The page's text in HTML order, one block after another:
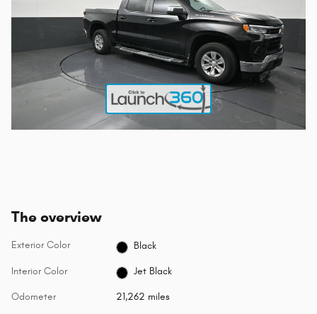
The overview
Exterior Color Black
Interior Color Jet Black
Odometer 21,262 miles